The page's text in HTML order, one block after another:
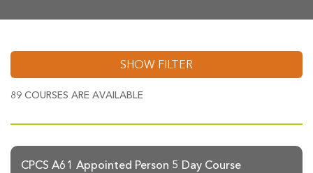
SHOW FILTER
89 COURSES ARE AVAILABLE
CPCS A61 Appointed Person 5 Day Course